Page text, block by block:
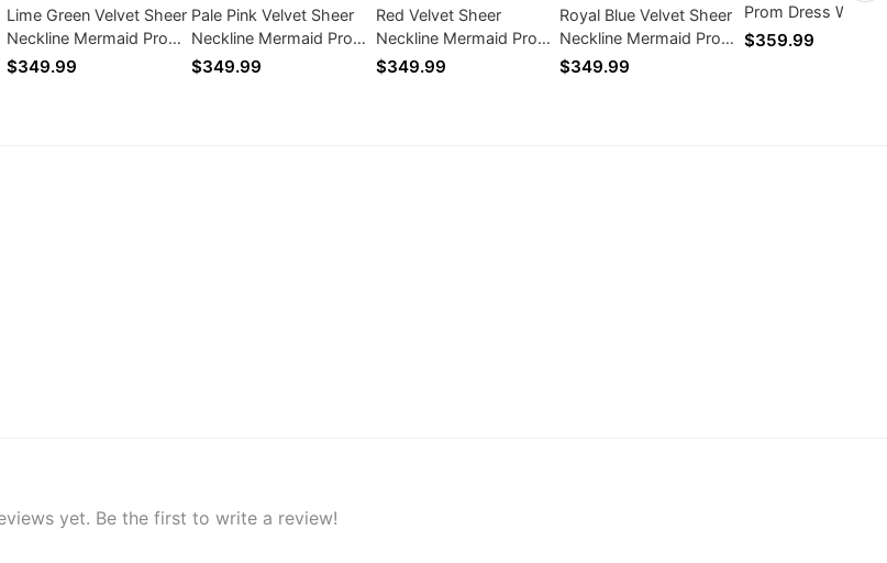
Lime Green Velvet Sheer
Neckline Mermaid Prom
Dresses with Beaded
$349.99
Pale Pink Velvet Sheer
Neckline Mermaid Prom
Dresses with Beaded
$349.99
Red Velvet Sheer
Neckline Mermaid Prom
Dresses with Beaded
$349.99
Royal Blue Velvet Sheer
Neckline Mermaid Prom
Dresses with Beaded
$349.99
Prom Dress White
Beaded
$359.99
yet. Be the first to write a review!